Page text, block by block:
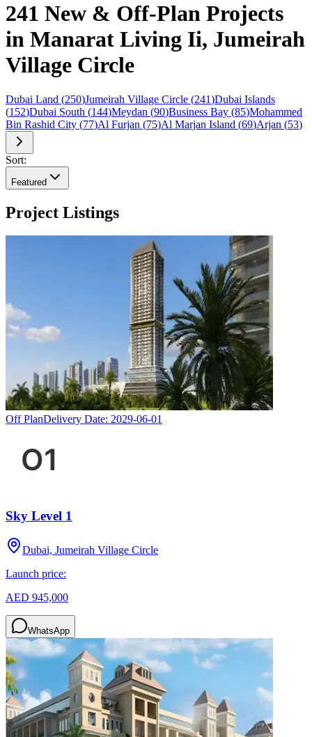
241 New & Off-Plan Projects
in Manarat Living Ii, Jumeirah
Village Circle
Dubai Land (250)Jumeirah Village Circle (241)Dubai Islands
(152)Dubai South (144)Meydan (90)Business Bay (85)Mohammed
Bin Rashid City (77)Al Furjan (75)Al Marjan Island (69)Arjan (53)
Sort:
Featured
Project Listings
Off PlanDelivery Date: 2029-06-01
Sky Level 1
Dubai, Jumeirah Village Circle
Launch price:
AED 945,000
WhatsApp